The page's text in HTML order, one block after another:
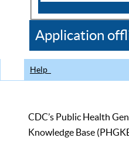
CDC
Application
Help
CDC’s Public Health
Knowledge Base